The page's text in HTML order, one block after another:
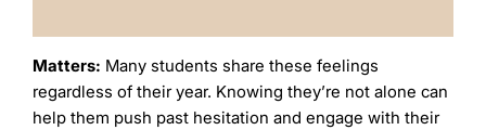
Matters: Many students share these feelings
regardless of their year. Knowing they’re not alone can
help them push past hesitation and engage with their